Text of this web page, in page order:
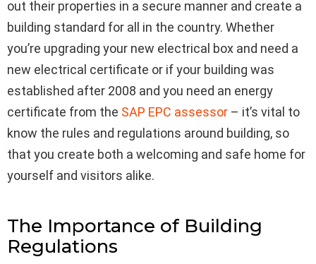
out their properties in a secure manner and create a
building standard for all in the country. Whether
you’re upgrading your new electrical box and need a
new electrical certificate or if your building was
established after 2008 and you need an energy
certificate from the SAP EPC assessor – it’s vital to
know the rules and regulations around building, so
that you create both a welcoming and safe home for
yourself and visitors alike.
The Importance of Building
Regulations